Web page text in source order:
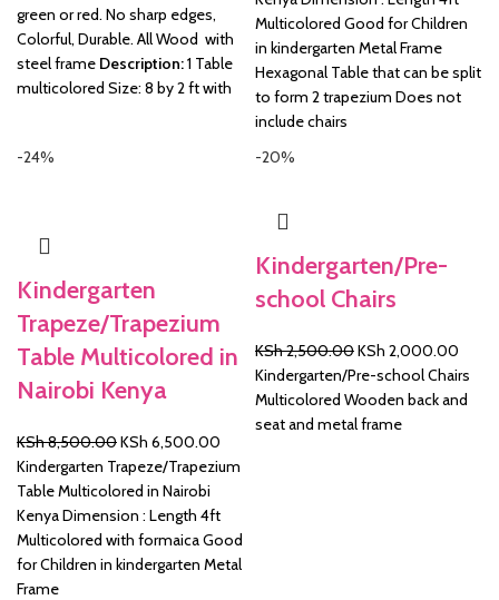
green or red. No sharp edges,
Colorful, Durable. All Wood with
steel frame Description:1 Table
multicolored Size: 8 by 2 ft with
Multicolored Good for Children
in kindergarten Metal Frame
Hexagonal Table that can be split
to form 2 trapezium Does not
include chairs
-24%
Kindergarten
Trapeze/Trapezium
Table Multicolored in
Nairobi Kenya
KSh8,500.00Original
price
was:
KSh 8,500.00.
KSh 6,500.00
price
KSh 6,500.00.
Kindergarten Trapeze/Trapezium
Table Multicolored in Nairobi
Kenya Dimension : Length 4ft
Multicolored with formaica Good
for Children in kindergarten Metal
Frame
-20%
Kindergarten/Pre-
school Chairs
KSh2,500.00Original
price
was:
KSh 2,500.00.
KSh 2,000.00
price
is:
Kindergarten/Pre-school Chairs
Multicolored Wooden back and
seat and metal frame